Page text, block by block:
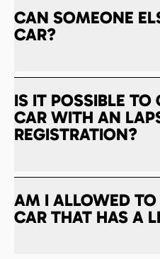
CAN SOMEONE
CAR?
IS IT POSSIBLE TO
CAR WITH AN
REGISTRATION?
AM I ALLOWED TO
CAR THAT HAS A